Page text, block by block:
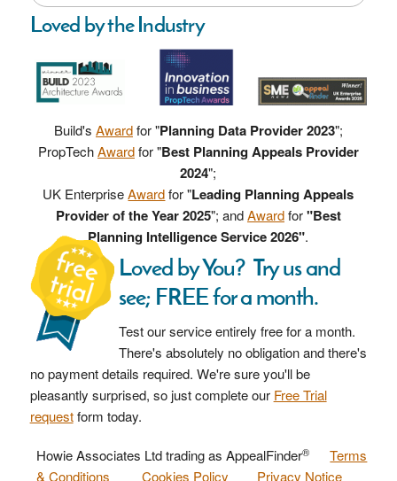
Loved by the Industry
Build's Awardfor "Planning Data Provider 2023";
PropTechAwardfor "Best Planning Appeals Provider
2024";
UK EnterpriseAwardfor "Leading Planning Appeals
Provider of the Year 2025"; andAwardfor"Best
Planning Intelligence Service 2026".
Loved by You? Try us and
see; FREE for a month.
Test our service entirely free for a month.
There's absolutely no obligation and there's
no payment details required. We're sure you'll be
pleasantly surprised, so just complete our Free Trial
requestform today.
Howie Associates Ltd trading as AppealFinder®
Terms
& Conditions
Cookies Policy Privacy Notice